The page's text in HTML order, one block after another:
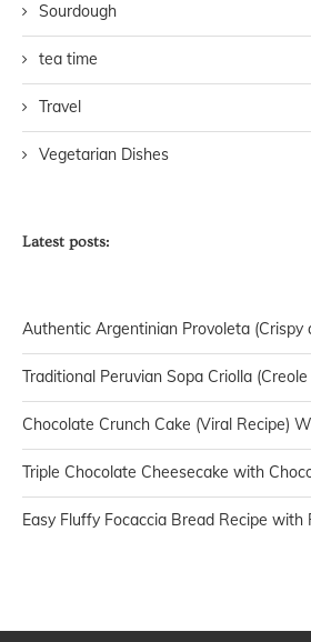
Sourdough
tea time
Travel
Vegetarian Dishes
Latest posts:
Authentic Argentinian Provoleta (Crispy
Traditional Peruvian Sopa Criolla
Chocolate Crunch Cake (Viral Recipe)
Triple Chocolate Cheesecake with
Easy Fluffy Focaccia Bread Recipe with